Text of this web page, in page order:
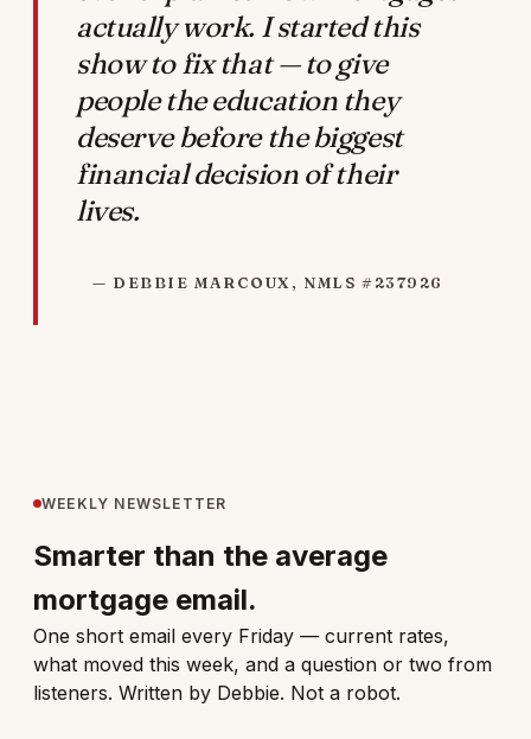
actually work. I started this
show to fix that — to give
people the education they
deserve before the biggest
financial decision of their
lives.
— DEBBIE MARCOUX, NMLS #237926
WEEKLY NEWSLETTER
Smarter than the average
mortgage email.
One short email every Friday — current rates,
what moved this week, and a question or two from
listeners. Written by Debbie. Not a robot.